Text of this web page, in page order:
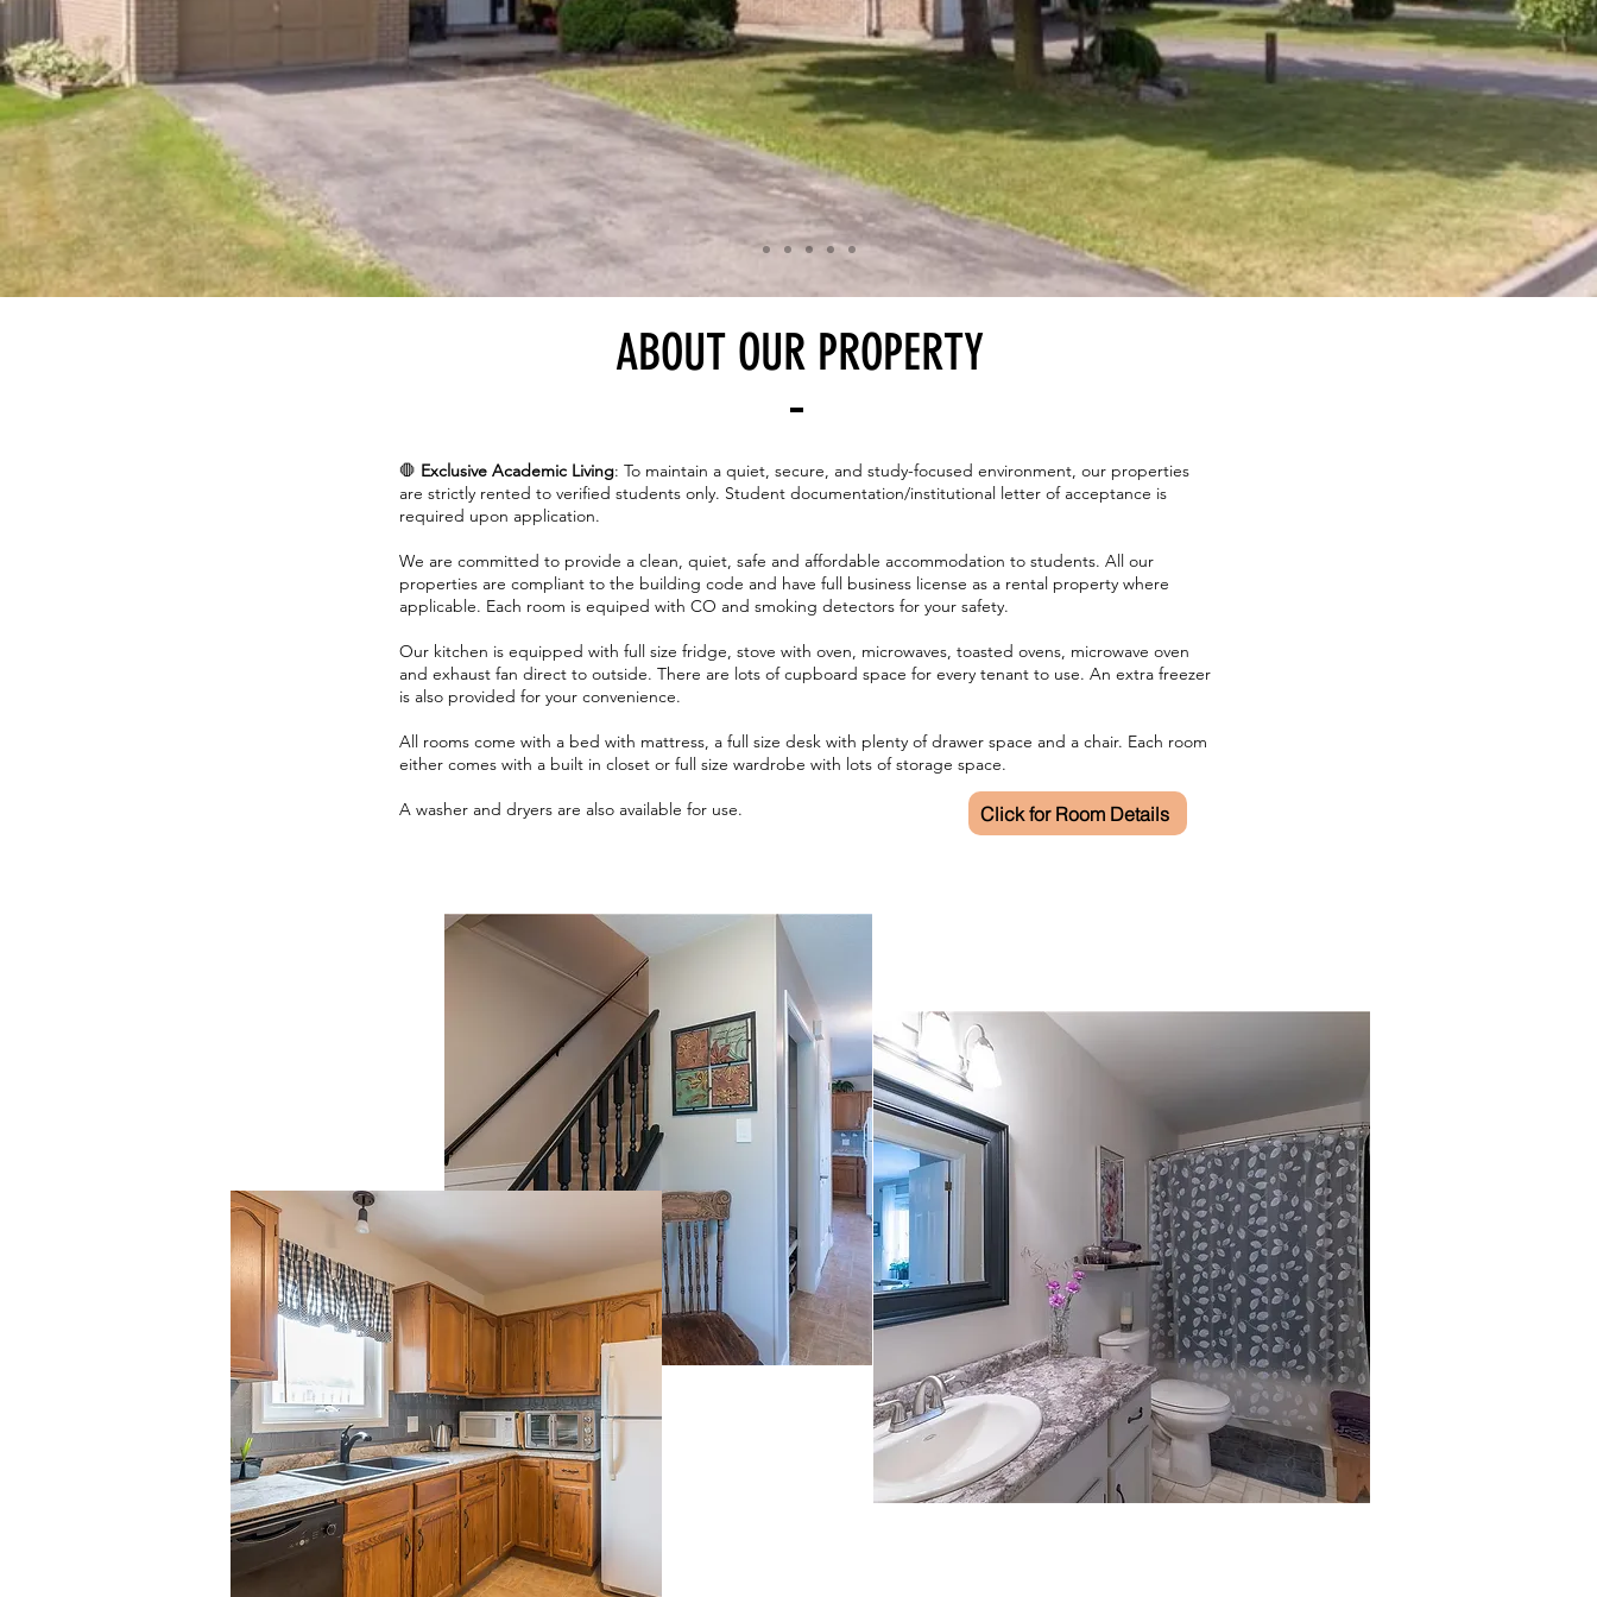
ABOUT OUR PROPERTY
🛑 Exclusive Academic Living: To maintain a quiet, secure, and study-focused environment, our properties
are strictly rented to verified students only. Student documentation/institutional letter of acceptance is
required upon application.
We are committed to provide a clean, quiet, safe and affordable accommodation to students. All our
properties are compliant to the building code and have full business license as a rental property where
applicable. Each room is equiped with CO and smoking detectors for your safety.
Our kitchen is equipped with full size fridge, stove with oven, microwaves, toasted ovens, microwave oven
and exhaust fan direct to outside. There are lots of cupboard space for every tenant to use. An extra freezer
is also provided for your convenience.
All rooms come with a bed with mattress, a full size desk with plenty of drawer space and a chair. Each room
either comes with a built in closet or full size wardrobe with lots of storage space.
A washer and dryers are also available for use. Click for Room Details